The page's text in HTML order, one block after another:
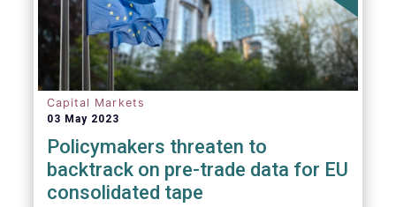
Capital Markets
03 May 2023
Policymakers threaten to
backtrack on pre-trade data for EU
consolidated tape